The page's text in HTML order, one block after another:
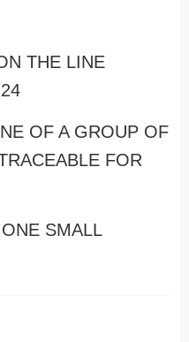
THE LINE
OF A GROUP OF
FOR
ONE SMALL